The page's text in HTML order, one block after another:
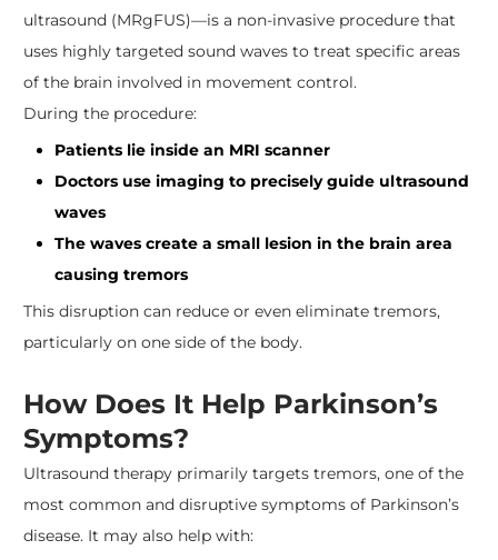
ultrasound (MRgFUS)—is a non-invasive procedure that
uses highly targeted sound waves to treat specific areas
of the brain involved in movement control.
During the procedure:
Patients lie inside an MRI scanner
Doctors use imaging to precisely guide ultrasound
waves
The waves create a small lesion in the brain area
causing tremors
This disruption can reduce or even eliminate tremors,
particularly on one side of the body.
How Does It Help Parkinson’s
Symptoms?
Ultrasound therapy primarily targets tremors, one of the
most common and disruptive symptoms of Parkinson’s
disease. It may also help with: